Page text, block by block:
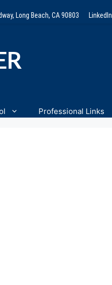
Long Beach, CA 90803 LinkedIn
Professional Links